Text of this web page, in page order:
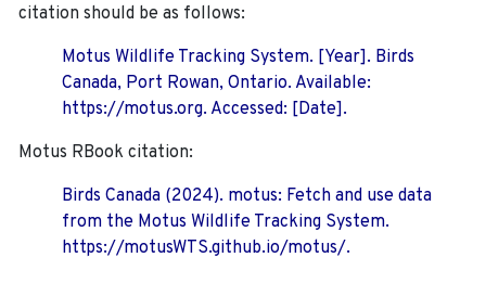
citation should be as follows:
Motus Wildlife Tracking System. [Year]. Birds
Canada, Port Rowan, Ontario. Available:
https://motus.org. Accessed: [Date].
Motus RBook citation:
Birds Canada (2024). motus: Fetch and use data
from the Motus Wildlife Tracking System.
https://motusWTS.github.io/motus/.